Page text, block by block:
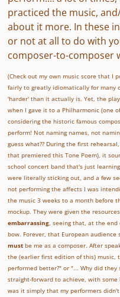
practiced the music,
about it more. In these
or not at all to do with
composer-to-composer
(Check out my own music score that I
fairly to greatly idiomatically for many
'harder' than it actually is. Yet, the
when I gave it to a Philharmonic (one
considering the historic famous
perform! Not naming names, not
guess what?? During the first
that premiered this Tone Poem), it
school concert band that's just
were literally sticking out, and a few
not performing the affects I was
the music 3 weeks to a month before
mockup. They were given the
embarrassing, seeing that, at the end
bow. Forever, that European
must be me as a composer. After
the (earlier first edition of this) music,
performed better?" or "... Why did
straight-forward to achieve, with
was it simply that my performers